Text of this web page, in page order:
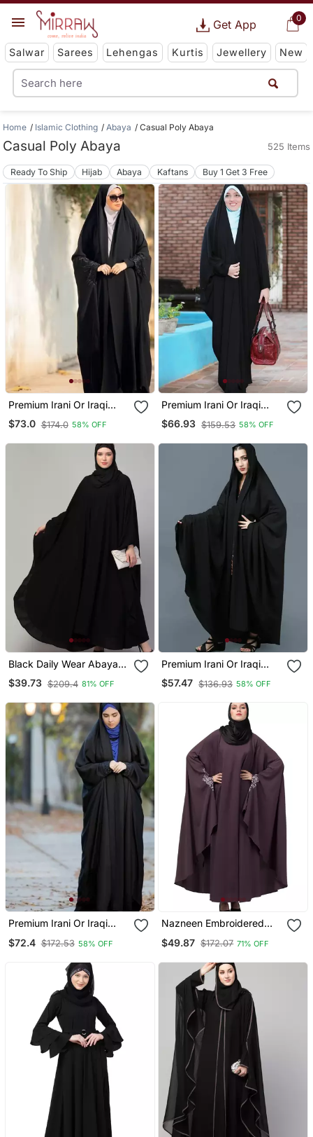
0
Get App
Salwar Sarees Lehengas Kurtis Jewellery New
Home Islamic Clothing Abaya Casual Poly Abaya
Casual Poly Abaya 525 Items
Ready To Ship Hijab Abaya Kaftans Buy 1 Get 3 Free
Premium Irani Or Iraqi
Chadar Or Abaya Nida
Plain Black Embroidery
$73.0 $174.0 58% OFF
Premium Irani Or Iraqi
Chadar Or Abaya Nida
Plain Black Basic Sleeves
$66.93 $159.53 58% OFF
Black Daily Wear Abaya
For Women
$39.73 $209.4 81% OFF
Premium Irani Or Iraqi
Chadar Or Abaya Nida
Plain Black Open
$57.47 $136.93 58% OFF
Premium Irani Or Iraqi
Plain Black Lace Sleeves
$72.4 $172.53 58% OFF
Nazneen Embroidered
Embroidered
$49.87 $172.07 71% OFF